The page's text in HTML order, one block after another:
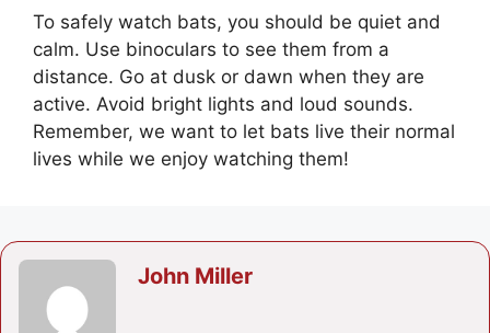
To safely watch bats, you should be quiet and
calm. Use binoculars to see them from a
distance. Go at dusk or dawn when they are
active. Avoid bright lights and loud sounds.
Remember, we want to let bats live their normal
lives while we enjoy watching them!
John Miller